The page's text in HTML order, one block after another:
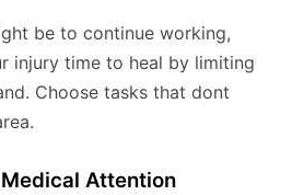
be to continue working,
injury time to heal by limiting
Choose tasks that dont
Attention